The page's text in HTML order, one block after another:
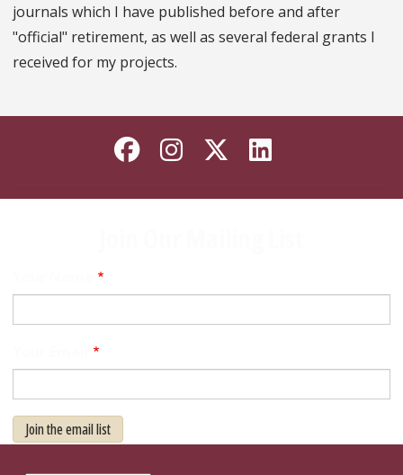
journals which I have published before and after
"official" retirement, as well as several federal grants I
received for my projects.
Like Florida State on
Follow Florida
Follow
Connect
Join the email list